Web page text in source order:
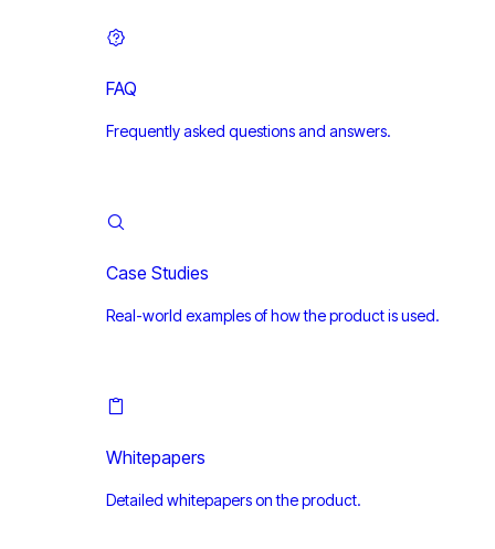
FAQ
Frequently asked questions and answers.
Case Studies
Real-world examples of how the product is used.
Whitepapers
Detailed whitepapers on the product.